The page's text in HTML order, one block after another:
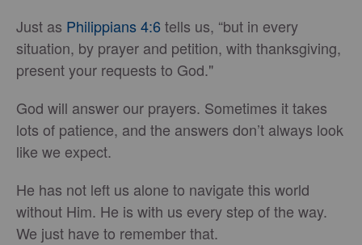
Just as Philippians 4:6 tells us, “but in every
situation, by prayer and petition, with thanksgiving,
present your requests to God."
God will answer our prayers. Sometimes it takes
lots of patience, and the answers don’t always look
like we expect.
He has not left us alone to navigate this world
without Him. He is with us every step of the way.
We just have to remember that.